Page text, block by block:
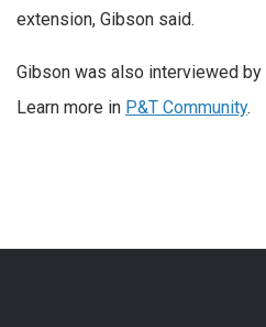
extension, Gibson said.
Gibson was also interviewed by
Learn more in P&T Community.